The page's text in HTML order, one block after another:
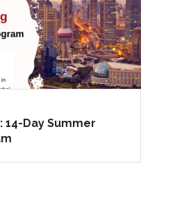
14-Day Summer